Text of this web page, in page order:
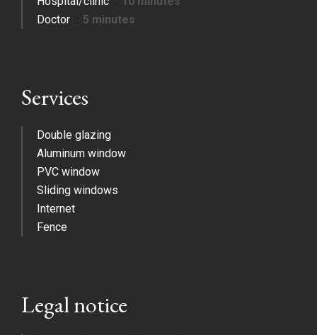
Doctor
5 minutes
Services
Double glazing
Aluminum window
PVC window
Sliding windows
Internet
Fence
Legal notice